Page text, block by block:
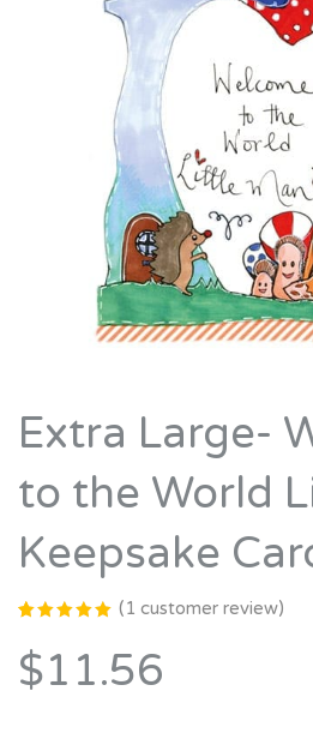
Extra Large-
to the World
Keepsake
5.00
of 5
based on
customer
(1 customer review)
$11.56